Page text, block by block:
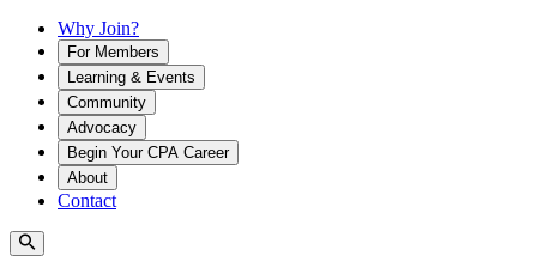
Why Join?
For Members
Learning & Events
Community
Advocacy
Begin Your CPA Career
About
Contact